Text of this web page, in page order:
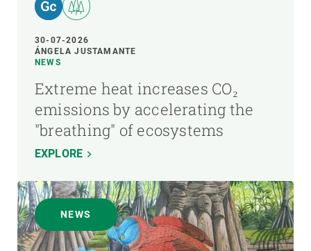
30-07-2026
ÁNGELA JUSTAMANTE
NEWS
Extreme heat increases CO₂
emissions by accelerating the
"breathing" of ecosystems
EXPLORE
NEWS